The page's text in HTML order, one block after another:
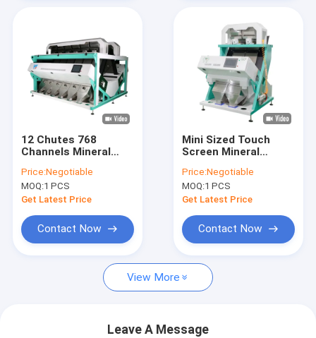
Products
Videos
VR Show
Contact Us
Request A Quote
12 Chutes 768
Channels Mineral
Wifi Remote Control
Price:Negotiable
MOQ:1 PCS
Get Latest Price
Contact Now
Mini Sized Touch
Screen Mineral
Humanized Industrial
Price:Negotiable
MOQ:1 PCS
Get Latest Price
Contact Now
View More
Leave A Message